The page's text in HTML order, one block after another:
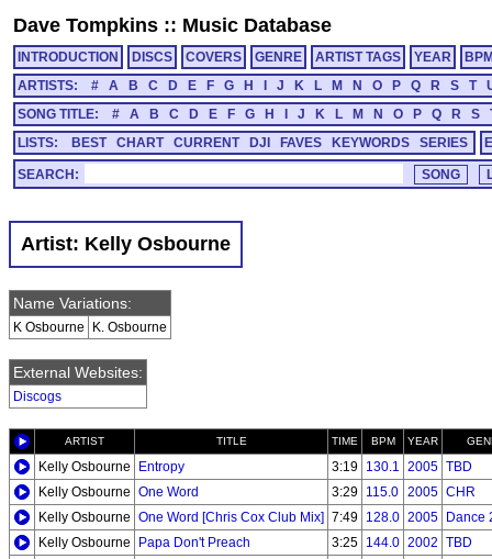
Dave Tompkins :: Music Database
INTRODUCTION DISCS COVERS GENRE ARTIST TAGS YEAR
ARTISTS:
# A B C D E F G H J K L M N O P Q R S T
SONG TITLE:
# A B C D E F G H J K L M N O P Q R S
LISTS:
BEST CHART CURRENT DJI FAVES KEYWORDS SERIES
SEARCH:
Artist: Kelly Osbourne
Name Variations:
K Osbourne K. Osbourne
External Websites:
Discogs
ARTIST TITLE TIME BPM YEAR
Kelly Osbourne Entropy 3:19 130.1 2005 TBD
Kelly Osbourne One Word 3:29 115.0 2005 CHR
Kelly Osbourne One Word [Chris Cox Club Mix] 7:49 128.0 2005
Dance
Kelly Osbourne
Papa Don't Preach 3:25 144.0 2002 TBD